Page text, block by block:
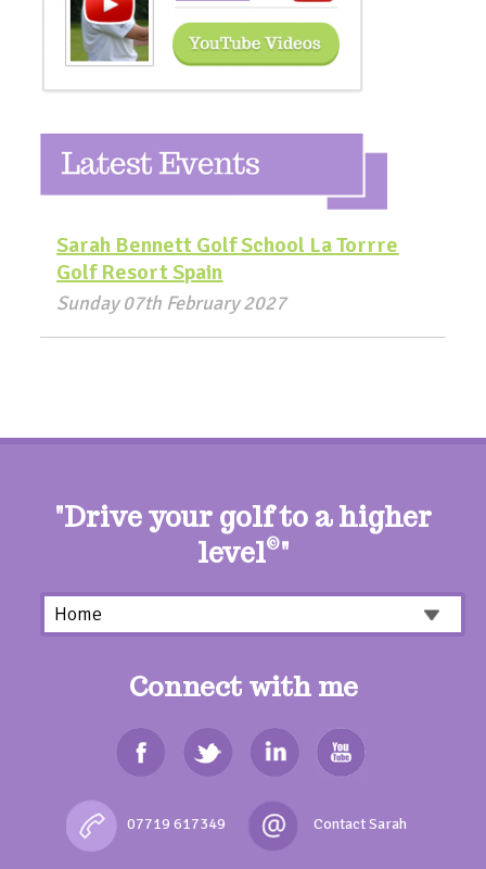
Sarah Bennett Golf School La Torrre
Golf Resort Spain
Sunday 07th February 2027
"Drive your golf to a higher
level©"
Connect with me
07719 617349